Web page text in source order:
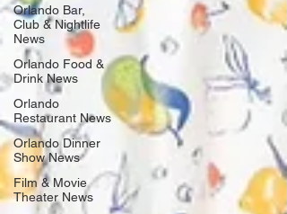
Orlando Bar,
Club & Nightlife
News
Orlando Food &
Drink News
Orlando
Restaurant News
Orlando Dinner
Show News
Film & Movie
Theater News